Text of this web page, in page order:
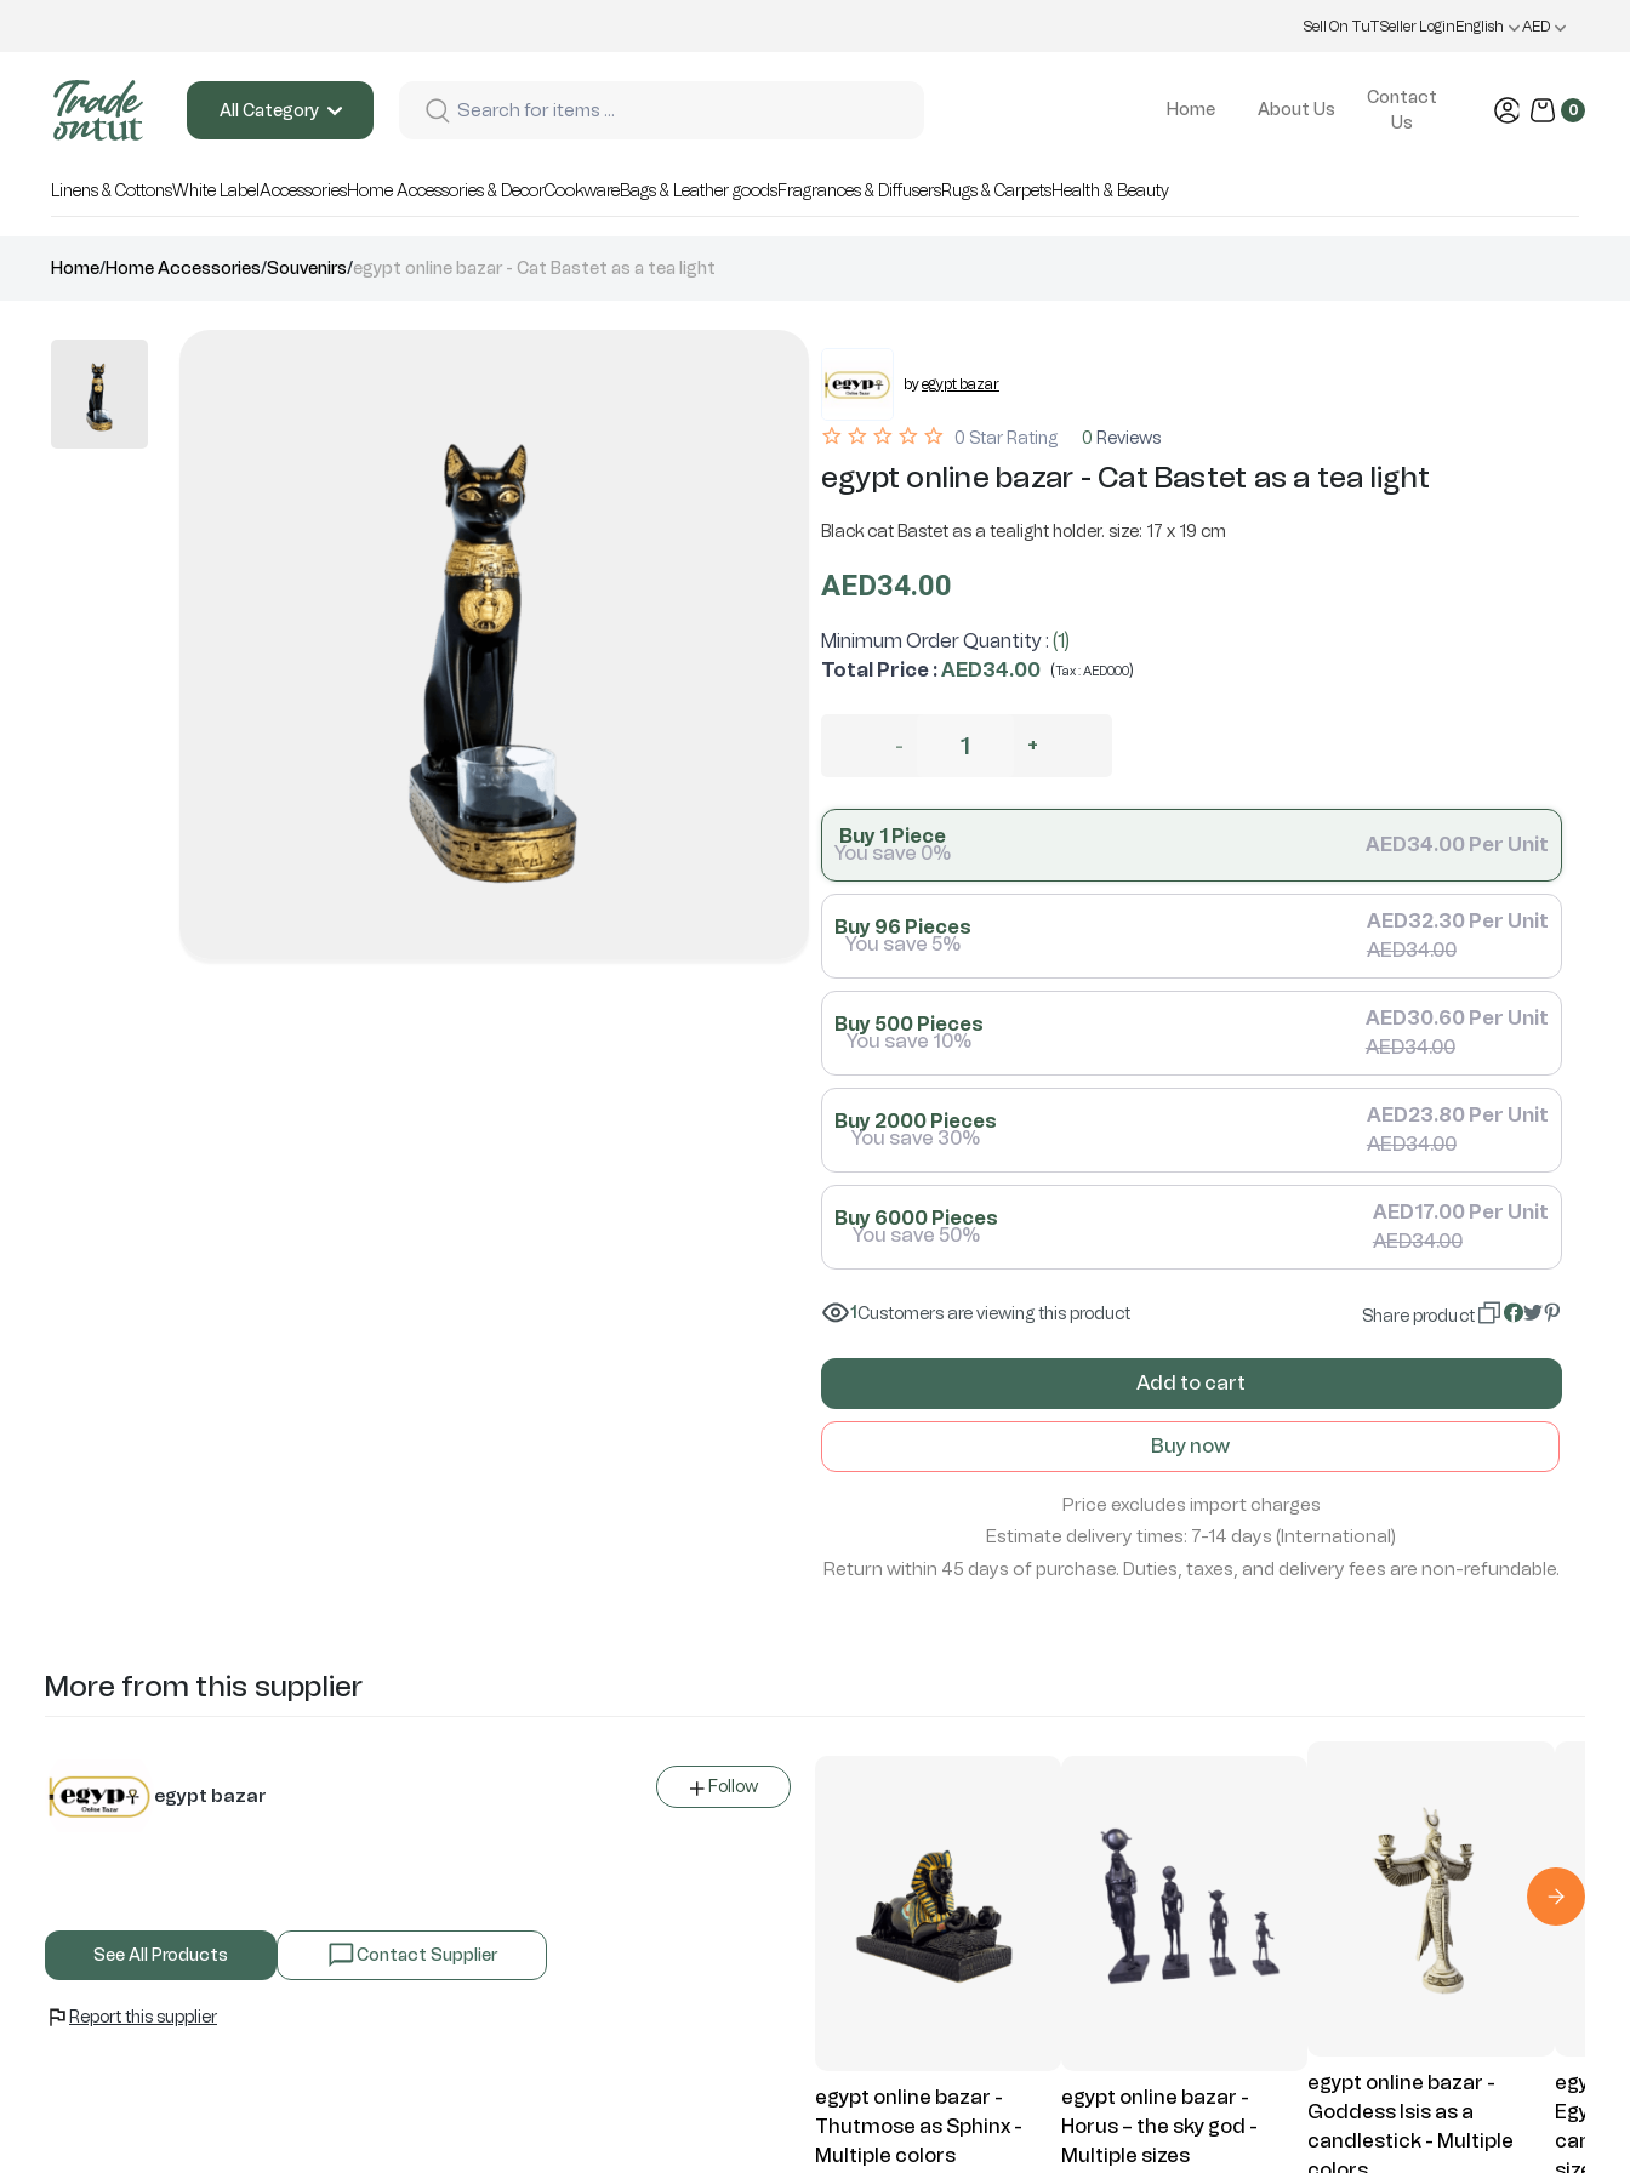
Sell On TuTSeller Login English AED
All Category Home About Us
Contact
Us
0
Linens & CottonsWhite LabelAccessoriesHome Accessories & DecorCookwareBags & Leather goodsFragrances & DiffusersRugs & CarpetsHealth & Beauty
Home/Home Accessories/Souvenirs/egypt online bazar - Cat Bastet as a tea light
byegypt bazar
0 Star Rating 0 Reviews
egypt online bazar - Cat Bastet as a tea light
Black cat Bastet as a tealight holder. size: 17 x 19 cm
AED34.00
Minimum Order Quantity : (1)
Total Price :AED34.00 (Tax :AED0.00)
- +
Buy 1 Piece
You save 0% AED34.00 Per Unit
Buy 96 Pieces
You save 5%
AED32.30 Per Unit
AED34.00
Buy 500 Pieces
You save 10%
AED30.60 Per Unit
AED34.00
Buy 2000 Pieces
You save 30%
AED23.80 Per Unit
AED34.00
Buy 6000 Pieces
You save 50%
AED17.00 Per Unit
AED34.00
1Customers are viewing this product Share product
Add to cart
Buy now
Price excludes import charges
Estimate delivery times: 7-14 days (International)
Return within 45 days of purchase. Duties, taxes, and delivery fees are non-refundable.
More from this supplier
egypt bazar
See All Products Contact Supplier
Follow
Report this supplier
egypt online bazar -
Thutmose as Sphinx -
Multiple colors
egypt online bazar -
Horus – the sky god -
Multiple sizes
egypt online bazar -
Goddess Isis as a
candlestick - Multiple
egypt
candle